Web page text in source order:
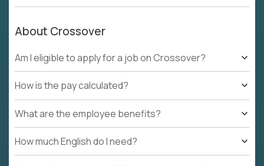
About Crossover
Am I eligible to apply for a job on Crossover?
How is the pay calculated?
What are the employee benefits?
How much English do I need?